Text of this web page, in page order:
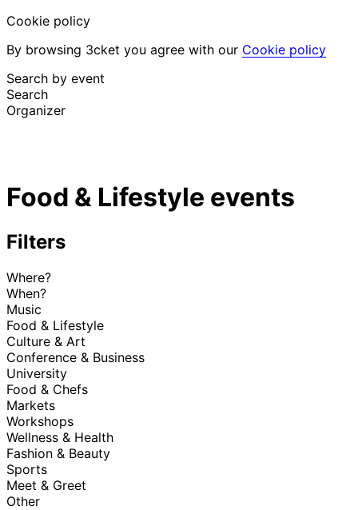
Cookie policy
By browsing 3cket you agree with our Cookie policy
Search by event
Search
Organizer
Attendee support I lost my ticket
Food & Lifestyle events
Filters
Where?
When?
Music
Food & Lifestyle
Culture & Art
Conference & Business
University
Food & Chefs
Markets
Workshops
Wellness & Health
Fashion & Beauty
Sports
Meet & Greet
Other